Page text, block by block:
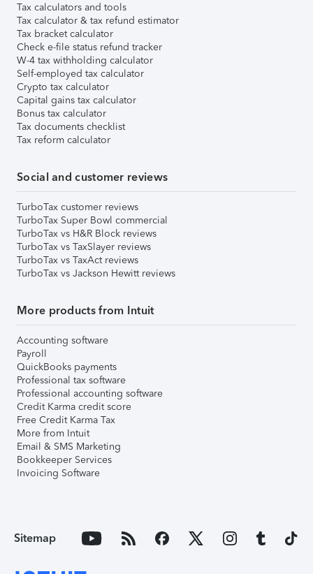
Tax calculators and tools
Tax calculator & tax refund estimator
Tax bracket calculator
Check e-file status refund tracker
W-4 tax withholding calculator
Self-employed tax calculator
Crypto tax calculator
Capital gains tax calculator
Bonus tax calculator
Tax documents checklist
Tax reform calculator
Social and customer reviews
TurboTax customer reviews
TurboTax Super Bowl commercial
TurboTax vs H&R Block reviews
TurboTax vs TaxSlayer reviews
TurboTax vs TaxAct reviews
TurboTax vs Jackson Hewitt reviews
More products from Intuit
Accounting software
Payroll
QuickBooks payments
Professional tax software
Professional accounting software
Credit Karma credit score
Free Credit Karma Tax
More from Intuit
Email & SMS Marketing
Bookkeeper Services
Invoicing Software
Sitemap